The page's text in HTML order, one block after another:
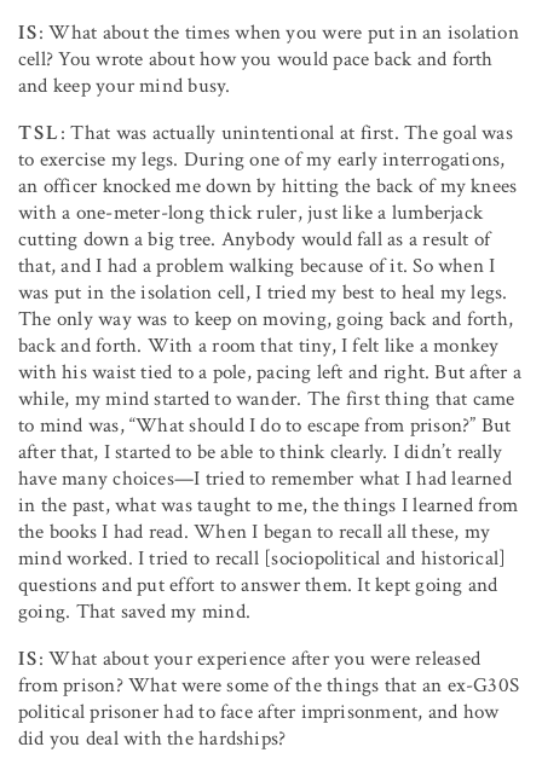
IS: What about the times when you were put in an isolation
cell? You wrote about how you would pace back and forth
and keep your mind busy.
TSL: That was actually unintentional at first. The goal was
to exercise my legs. During one of my early interrogations,
an officer knocked me down by hitting the back of my knees
with a one-meter-long thick ruler, just like a lumberjack
cutting down a big tree. Anybody would fall as a result of
that, and I had a problem walking because of it. So when I
was put in the isolation cell, I tried my best to heal my legs.
The only way was to keep on moving, going back and forth,
back and forth. With a room that tiny, I felt like a monkey
with his waist tied to a pole, pacing left and right. But after a
while, my mind started to wander. The first thing that came
to mind was, “What should I do to escape from prison?” But
after that, I started to be able to think clearly. I didn’t really
have many choices—I tried to remember what I had learned
in the past, what was taught to me, the things I learned from
the books I had read. When I began to recall all these, my
mind worked. I tried to recall [sociopolitical and historical]
questions and put effort to answer them. It kept going and
going. That saved my mind.
IS: What about your experience after you were released
from prison? What were some of the things that an ex-G30S
political prisoner had to face after imprisonment, and how
did you deal with the hardships?